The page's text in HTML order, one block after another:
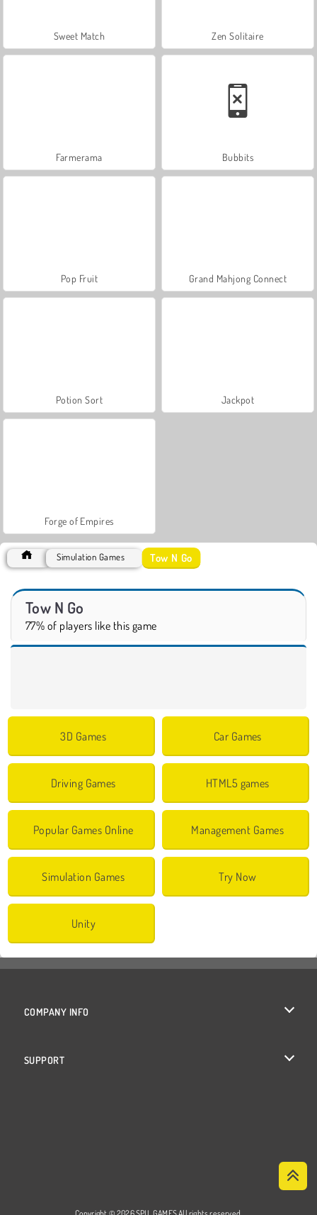
Sweet Match Zen Solitaire
Farmerama Bubbits
Pop Fruit Grand Mahjong Connect
Potion Sort Jackpot
Forge of Empires
Simulation Games Tow N Go
Tow N Go
77% of players like this game
3D Games Car Games
Driving Games HTML5 games
Popular Games Online Management Games
Simulation Games Try Now
Unity
COMPANY INFO
SUPPORT